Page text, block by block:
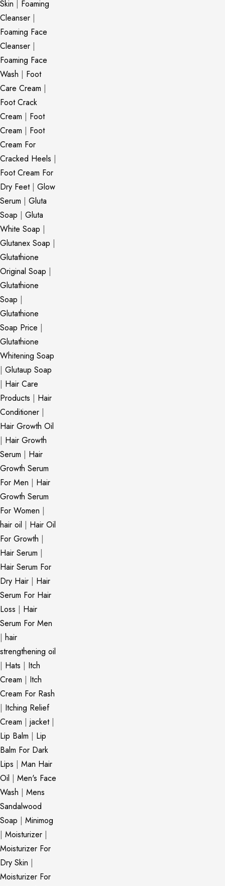
Skin
Foaming
Cleanser |
Foaming Face
Cleanser |
Foaming Face
Wash | Foot
Care Cream |
Foot Crack
Cream | Foot
Cream | Foot
Cream For
Cracked Heels |
Foot Cream For
Dry Feet| Glow
Serum | Gluta
Soap | Gluta
White Soap |
Glutanex Soap |
Glutathione
Original Soap |
Glutathione
Soap |
Glutathione
Soap Price |
Glutathione
Whitening Soap
| Glutaup Soap
| Hair Care
Products | Hair
Conditioner |
Hair Growth Oil
| Hair Growth
Serum | Hair
Growth Serum
For Men | Hair
Growth Serum
For Women |
hair oil | Hair Oil
For Growth |
Hair Serum |
Hair Serum For
Dry Hair | Hair
Serum For Hair
Loss | Hair
Serum For Men
| hair
strengthening oil
| Hats | Itch
Cream | Itch
Cream For Rash
| Itching Relief
Cream | jacket|
Lip Balm | Lip
Balm For Dark
Lips | Man Hair
Oil | Men's Face
Wash | Mens
Sandalwood
Soap | Minimog
| Moisturizer |
Moisturizer For
Dry Skin |
Moisturizer For